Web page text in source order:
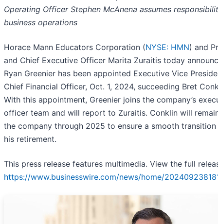
Operating Officer Stephen McAnena assumes
business operations
Horace Mann Educators Corporation (NYSE: HMN) and
and Chief Executive Officer Marita Zuraitis today
Ryan Greenier has been appointed Executive Vice
Chief Financial Officer, Oct. 1, 2024, succeeding Bret
With this appointment, Greenier joins the company’s
officer team and will report to Zuraitis. Conklin will
the company through 2025 to ensure a smooth
his retirement.
This press release features multimedia. View the full
https://www.businesswire.com/news/home/